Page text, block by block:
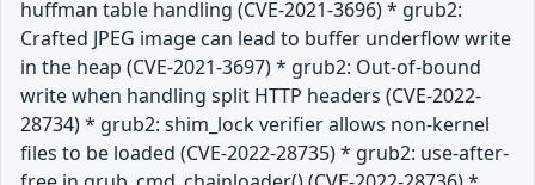
huffman table handling (CVE-2021-3696) * grub2:
Crafted JPEG image can lead to buffer underflow write
in the heap (CVE-2021-3697) * grub2: Out-of-bound
write when handling split HTTP headers (CVE-2022-
28734) * grub2: shim_lock verifier allows non-kernel
files to be loaded (CVE-2022-28735) * grub2: use-after-